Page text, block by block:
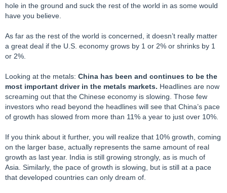
hole in the ground and suck the rest of the world in as some would
have you believe.
As far as the rest of the world is concerned, it doesn’t really matter
a great deal if the U.S. economy grows by 1 or 2% or shrinks by 1
or 2%.
Looking at the metals: China has been and continues to be the
most important driver in the metals markets. Headlines are now
screaming out that the Chinese economy is slowing. Those few
investors who read beyond the headlines will see that China’s pace
of growth has slowed from more than 11% a year to just over 10%.
If you think about it further, you will realize that 10% growth, coming
on the larger base, actually represents the same amount of real
growth as last year. India is still growing strongly, as is much of
Asia. Similarly, the pace of growth is slowing, but is still at a pace
that developed countries can only dream of.